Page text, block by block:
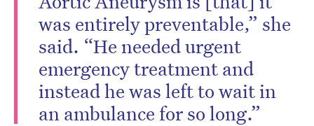
was entirely preventable,” she
said. “He needed urgent
emergency treatment and
instead he was left to wait in
an ambulance for so long.”